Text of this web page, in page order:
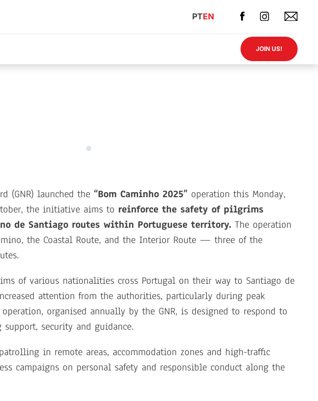
PTEN
JOIN US!
(GNR) launched the “Bom Caminho 2025” operation this Monday,
the initiative aims to reinforce the safety of pilgrims
de Santiago routes within Portuguese territory. The operation
the Coastal Route, and the Interior Route — three of the
of various nationalities cross Portugal on their way to Santiago de
attention from the authorities, particularly during peak
operation, organised annually by the GNR, is designed to respond to
security and guidance.
in remote areas, accommodation zones and high-traffic
campaigns on personal safety and responsible conduct along the